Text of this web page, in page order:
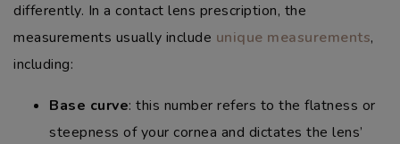
differently. In a contact lens prescription, the
measurements usually include unique measurements,
including:
Base curve: this number refers to the flatness or
steepness of your cornea and dictates the lens’